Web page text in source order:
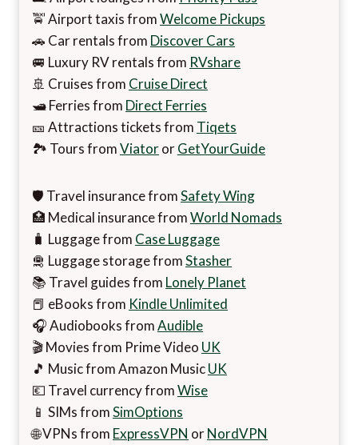
🚖 Airport taxis fromWelcome Pickups
🚗 Car rentals from Discover Cars
🚐 Luxury RV rentals from RVshare
🚢 Cruises from Cruise Direct
🛥️ Ferries from Direct Ferries
🎫 Attractions tickets from Tiqets
🏞️ Tours fromViatororGetYourGuide
🛡️ Travel insurance fromSafety Wing
🏥 Medical insurance fromWorld Nomads
🧳 Luggage from Case Luggage
🛅 Luggage storage fromStasher
📚 Travel guides from Lonely Planet
📕 eBooks from Kindle Unlimited
🎧 Audiobooks fromAudible
🎬 Movies from Prime Video UK
🎵 Music from Amazon MusicUK
💶 Travel currency fromWise
📱 SIMs fromSimOptions
🌐 VPNs from ExpressVPN orNordVPN